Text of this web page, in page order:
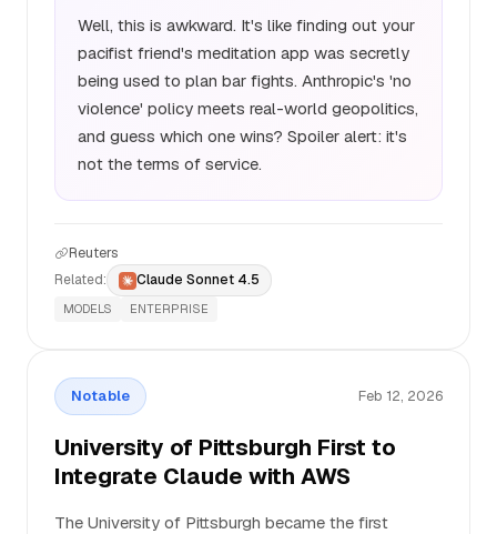
Well, this is awkward. It's like finding out your
pacifist friend's meditation app was secretly
being used to plan bar fights. Anthropic's 'no
violence' policy meets real-world geopolitics,
and guess which one wins? Spoiler alert: it's
not the terms of service.
Reuters
Related: Claude Sonnet 4.5
MODELS ENTERPRISE
Notable Feb 12, 2026
University of Pittsburgh First to
Integrate Claude with AWS
The University of Pittsburgh became the first